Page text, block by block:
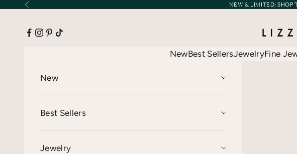
Skip to content
Previous NEW & LIMITED:SHOP
NewBest SellersJewelryFine
New
Best Sellers
Jewelry